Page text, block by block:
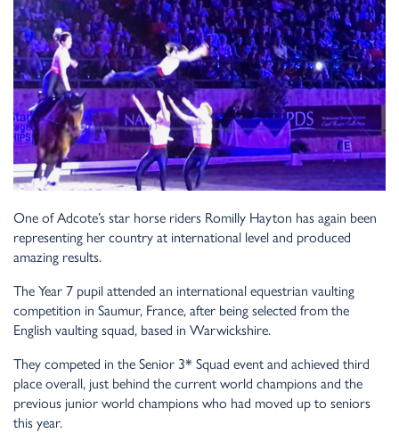
One of Adcote’s star horse riders Romilly Hayton has again been
representing her country at international level and produced
amazing results.
The Year 7 pupil attended an international equestrian vaulting
competition in Saumur, France, after being selected from the
English vaulting squad, based in Warwickshire.
They competed in the Senior 3* Squad event and achieved third
place overall, just behind the current world champions and the
previous junior world champions who had moved up to seniors
this year.